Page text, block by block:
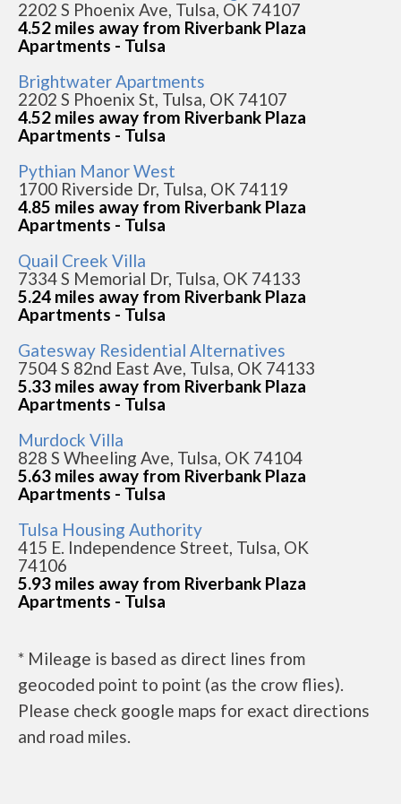
2202 S Phoenix Ave, Tulsa, OK 74107
4.52 miles away from Riverbank Plaza
Apartments - Tulsa
Brightwater Apartments
2202 S Phoenix St, Tulsa, OK 74107
4.52 miles away from Riverbank Plaza
Apartments - Tulsa
Pythian Manor West
1700 Riverside Dr, Tulsa, OK 74119
4.85 miles away from Riverbank Plaza
Apartments - Tulsa
Quail Creek Villa
7334 S Memorial Dr, Tulsa, OK 74133
5.24 miles away from Riverbank Plaza
Apartments - Tulsa
Gatesway Residential Alternatives
7504 S 82nd East Ave, Tulsa, OK 74133
5.33 miles away from Riverbank Plaza
Apartments - Tulsa
Murdock Villa
828 S Wheeling Ave, Tulsa, OK 74104
5.63 miles away from Riverbank Plaza
Apartments - Tulsa
Tulsa Housing Authority
415 E. Independence Street, Tulsa, OK
74106
5.93 miles away from Riverbank Plaza
Apartments - Tulsa
* Mileage is based as direct lines from
geocoded point to point (as the crow flies).
Please check google maps for exact directions
and road miles.